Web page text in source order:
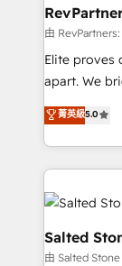
your time zone. What we do: ➤
weeks, with
not a
CRM. Zero
revenue
together. ➤
rollouts, adoption
built for the
由
Elite proves
apart. We bridge the gap where most agencies fall
short by
execution to
solution. As the only firm in the world to hold Elite
Partner
our clients
architecture,
and go-to-market
Choose RP: - Secure: Soc2 compliant 🛡️ - Pricing:
菁英級5.0
Salted
由 Salted